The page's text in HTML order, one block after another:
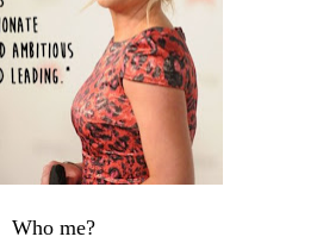
Who me?